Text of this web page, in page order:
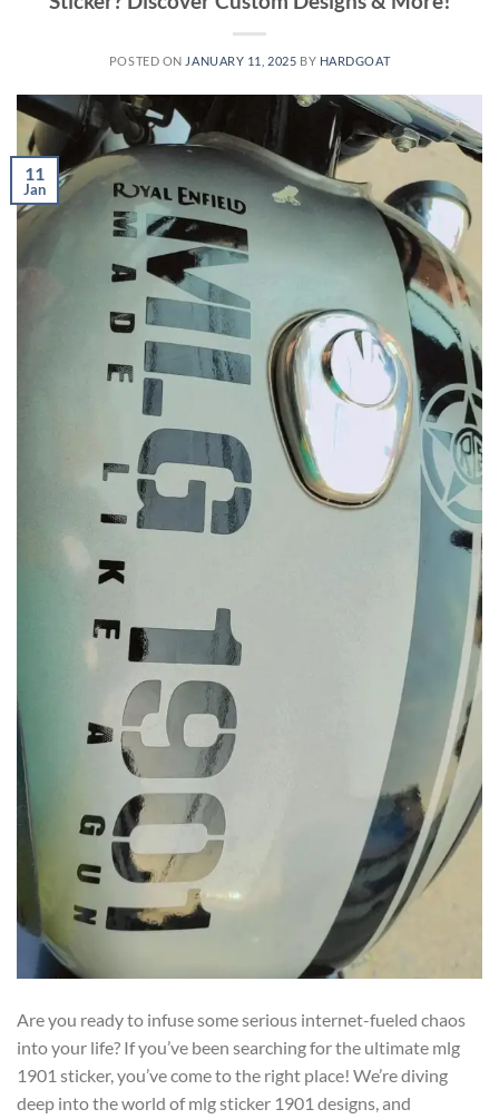
POSTED ON JANUARY 11, 2025 BY HARDGOAT
11
Jan
Are you ready to infuse some serious internet-fueled chaos
into your life? If you’ve been searching for the ultimate mlg
1901 sticker, you’ve come to the right place! We’re diving
deep into the world of mlg sticker 1901 designs, and